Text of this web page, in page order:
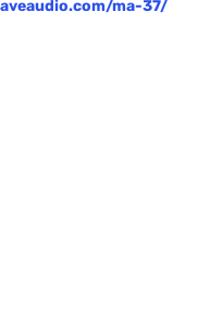
ma-37/